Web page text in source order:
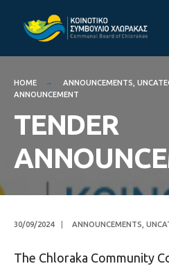
HOME ANNOUNCEMENTS
ANNOUNCEMENT
TENDER
30/09/2024 ANNOUNCEMENTS
The Chloraka Community
for: